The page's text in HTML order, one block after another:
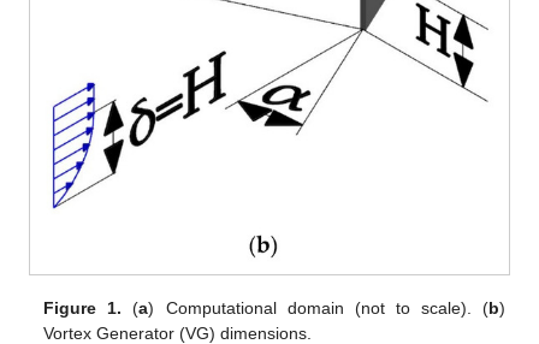
Figure 1. (a) Computational domain (not to scale). (b)
Vortex Generator (VG) dimensions.